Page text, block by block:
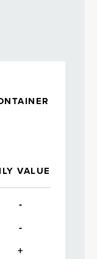
VALUE
-
-
+